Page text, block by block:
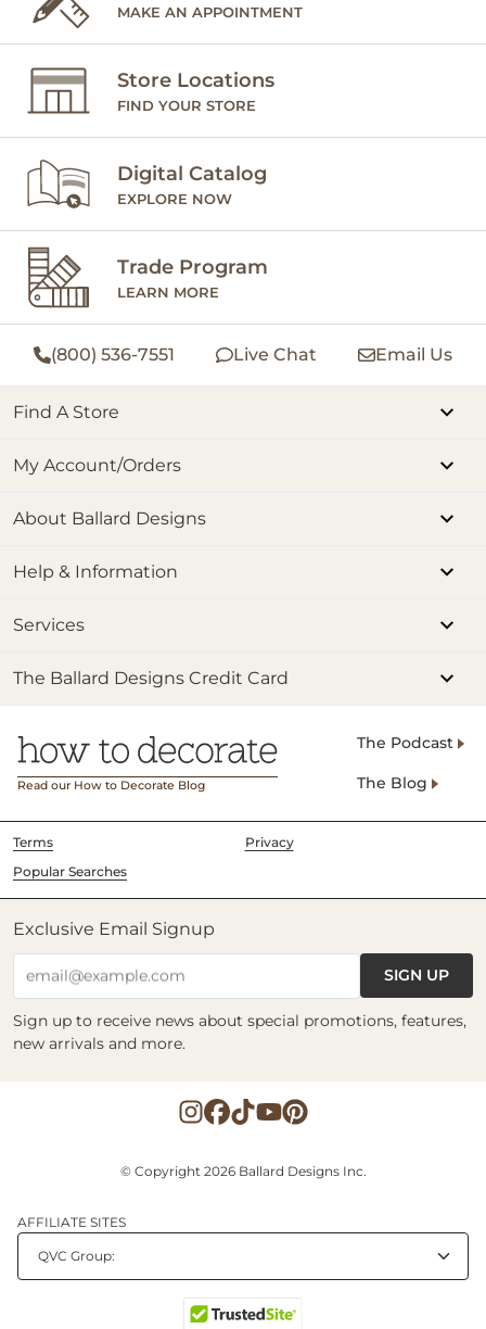
MAKE AN APPOINTMENT
Store Locations
FIND YOUR STORE
Digital Catalog
EXPLORE NOW
Trade Program
LEARN MORE
(800) 536-7551 Live Chat Email Us
Find A Store
My Account/Orders
About Ballard Designs
Help & Information
Services
The Ballard Designs Credit Card
Read our How to Decorate Blog
The Podcast
The Blog
Terms
Privacy
Popular Searches
Exclusive Email Signup
email@example.com SIGN UP
Sign up to receive news about special promotions, features,
new arrivals and more.
© Copyright 2026 Ballard Designs Inc.
AFFILIATE SITES